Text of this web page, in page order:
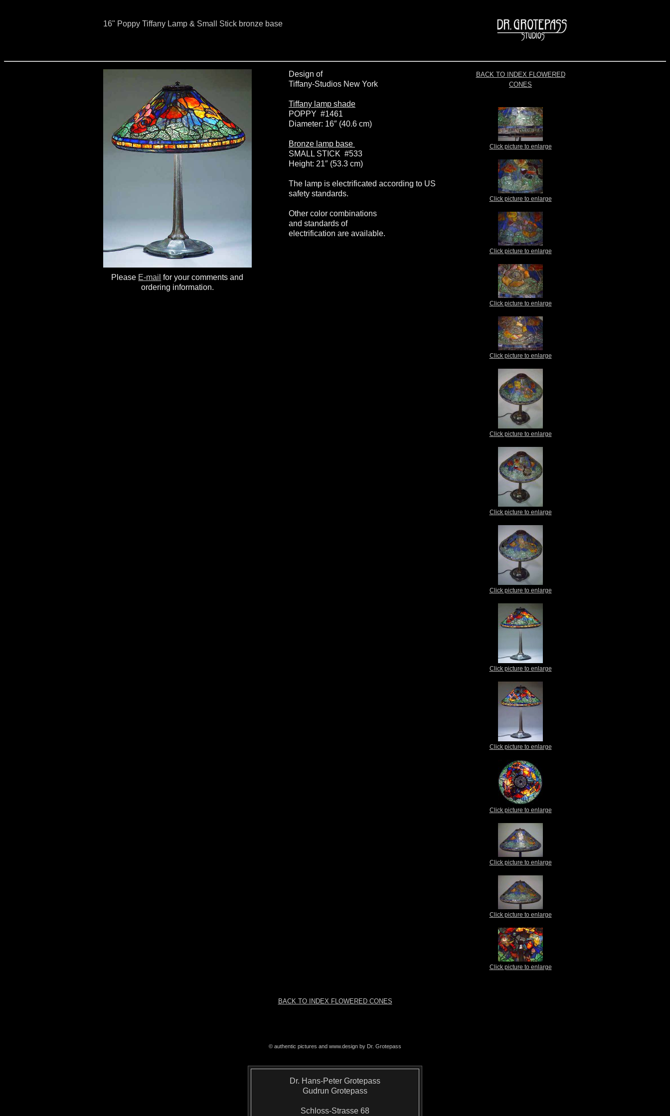
16" Poppy Tiffany Lamp & Small Stick bronze base
Design of
Tiffany-Studios New York
Tiffany lamp shade
POPPY #1461
Diameter: 16″ (40.6 cm)
Bronze lamp base
SMALL STICK #533
Height: 21″ (53.3 cm)
The lamp is electrificated according to US
safety standards.
Other color combinations
and standards of
electrification are available.
Please E-mail for your comments and
ordering information.
BACK TO INDEX FLOWERED
CONES
Click picture to enlarge
Click picture to enlarge
Click picture to enlarge
Click picture to enlarge
Click picture to enlarge
Click picture to enlarge
Click picture to enlarge
Click picture to enlarge
Click picture to enlarge
Click picture to enlarge
Click picture to enlarge
Click picture to enlarge
Click picture to enlarge
Click picture to enlarge
BACK TO INDEX FLOWERED CONES
© authentic pictures and www.design by Dr. Grotepass
Dr. Hans-Peter Grotepass
Gudrun Grotepass
Schloss-Strasse 68